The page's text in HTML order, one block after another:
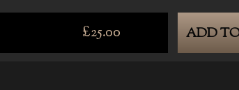
£25.00 ADD